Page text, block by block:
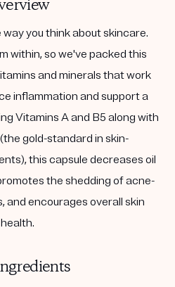
you think about skincare.
within, so we've packed this
and minerals that work
inflammation and support a
Vitamins A and B5 along with
gold-standard in skin-
this capsule decreases oil
the shedding of acne-
and encourages overall skin
health.